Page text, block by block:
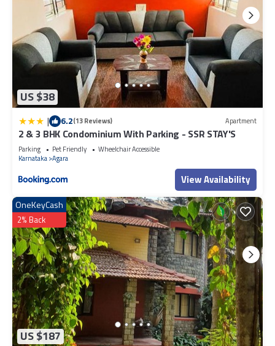
US $38
| 6.2(13 Reviews) Apartment
2 & 3 BHK Condominium With Parking - SSR STAY'S
Parking Pet Friendly
Wheelchair Accessible
Karnataka Agara
View Availability
US $187
OneKeyCash
2% Back